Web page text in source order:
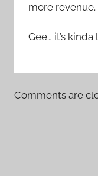
more revenue.
Gee… it’s
Comments are